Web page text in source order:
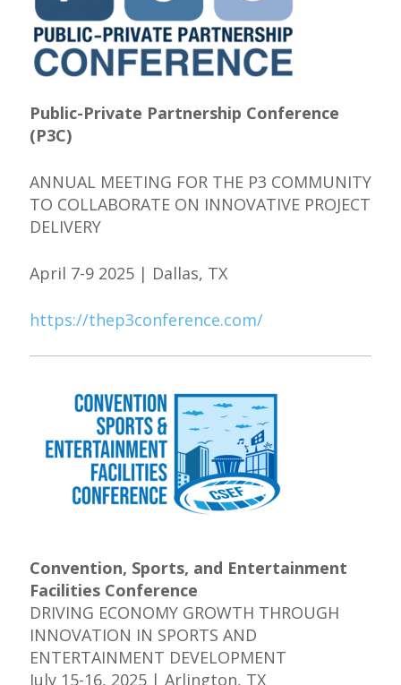
Public-Private Partnership Conference
(P3C)
ANNUAL MEETING FOR THE P3 COMMUNITY
TO COLLABORATE ON INNOVATIVE PROJECT
DELIVERY
April 7-9 2025 | Dallas, TX
https://thep3conference.com/
Convention, Sports, and Entertainment
Facilities Conference
DRIVING ECONOMY GROWTH THROUGH
INNOVATION IN SPORTS AND
ENTERTAINMENT DEVELOPMENT
July 15-16, 2025 | Arlington, TX